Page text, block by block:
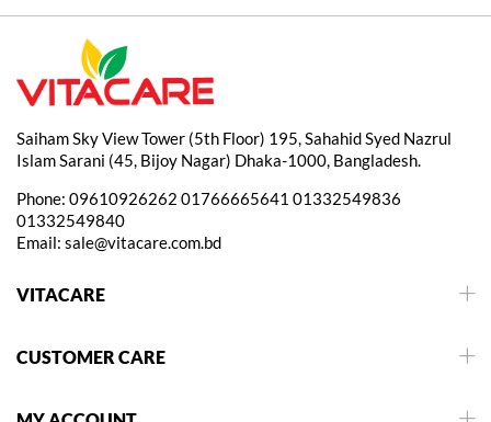
Saiham Sky View Tower (5th Floor) 195, Sahahid Syed Nazrul
Islam Sarani (45, Bijoy Nagar) Dhaka-1000, Bangladesh.
Phone: 09610926262 01766665641 01332549836
01332549840
Email: sale@vitacare.com.bd
VITACARE
CUSTOMER CARE